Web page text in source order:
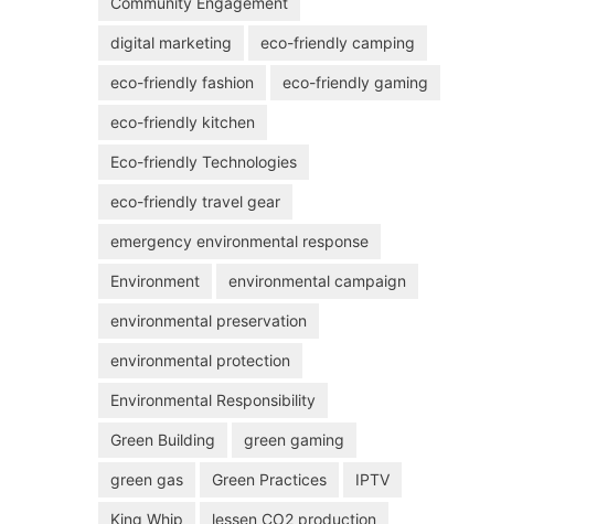
digital marketing eco-friendly camping
eco-friendly fashion eco-friendly gaming
eco-friendly kitchen
Eco-friendly Technologies
eco-friendly travel gear
emergency environmental response
Environment environmental campaign
environmental preservation
environmental protection
Environmental Responsibility
Green Building green gaming
green gas Green Practices IPTV
King Whip lessen CO2 production